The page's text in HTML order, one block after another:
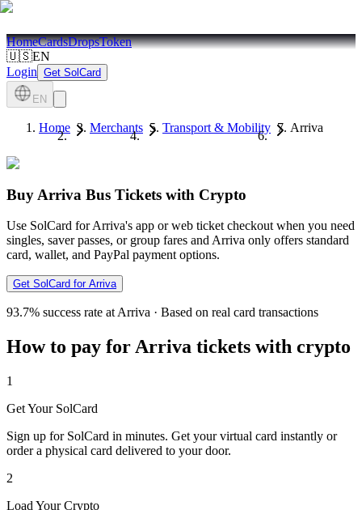
HomeCardsDropsToken
🇺🇸EN
Login Get SolCard
EN
Home Merchants Transport & Mobility Arriva
Buy Arriva Bus Tickets with Crypto
Use SolCard for Arriva's app or web ticket checkout when you need
singles, saver passes, or group fares and Arriva only offers standard
card, wallet, and PayPal payment options.
Get SolCard for Arriva
93.7% success rate at Arriva · Based on real card transactions
How to pay for Arriva tickets with crypto
1
Get Your SolCard
Sign up for SolCard in minutes. Get your virtual card instantly or
order a physical card delivered to your door.
2
Load Your Crypto